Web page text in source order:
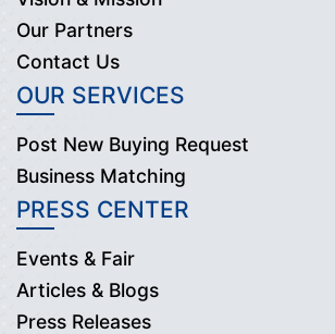
Our Partners
Contact Us
OUR SERVICES
Post New Buying Request
Business Matching
PRESS CENTER
Events & Fair
Articles & Blogs
Press Releases